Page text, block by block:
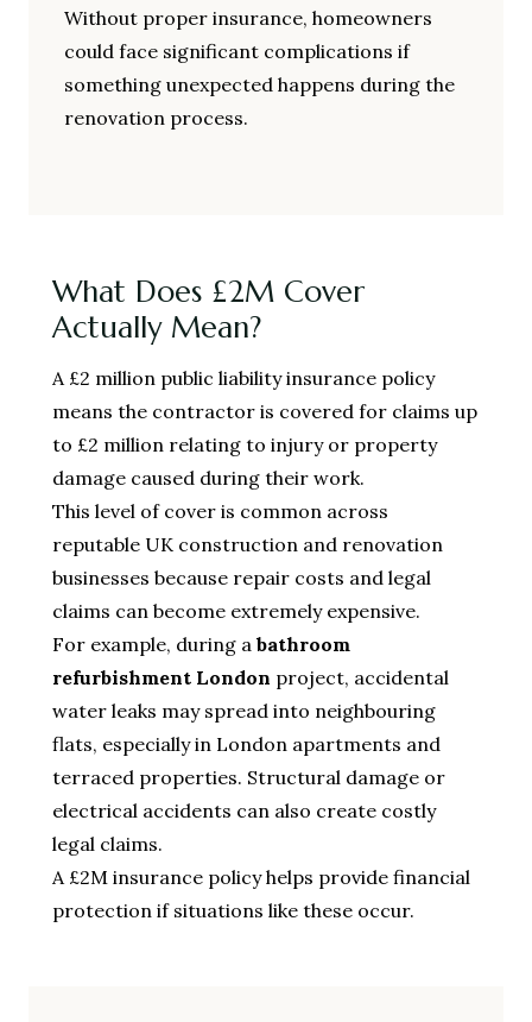
Without proper insurance, homeowners
could face significant complications if
something unexpected happens during the
renovation process.
What Does £2M Cover
Actually Mean?
A £2 million public liability insurance policy
means the contractor is covered for claims up
to £2 million relating to injury or property
damage caused during their work.
This level of cover is common across
reputable UK construction and renovation
businesses because repair costs and legal
claims can become extremely expensive.
For example, during a bathroom
refurbishment London project, accidental
water leaks may spread into neighbouring
flats, especially in London apartments and
terraced properties. Structural damage or
electrical accidents can also create costly
legal claims.
A £2M insurance policy helps provide financial
protection if situations like these occur.